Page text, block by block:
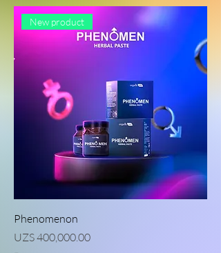
New product
Phenomenon
Price
UZS 400,000.00